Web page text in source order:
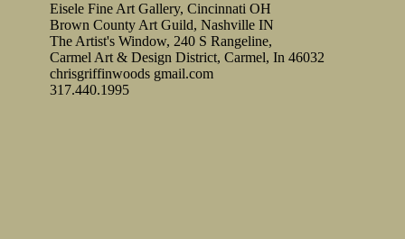
Eisele Fine Art Gallery, Cincinnati OH
Brown County Art Guild, Nashville IN
The Artist's Window, 240 S Rangeline,
Carmel Art & Design District, Carmel, In 46032
chrisgriffinwoods gmail.com
317.440.1995